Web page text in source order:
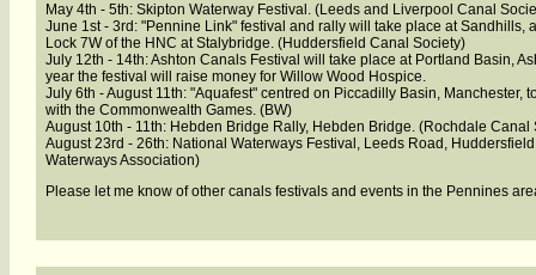
May 4th - 5th: Skipton Waterway Festival. (Leeds and Liverpool Canal
June 1st - 3rd: "Pennine Link" festival and rally will take place at Sandhills,
Lock 7W of the HNC at Stalybridge. (Huddersfield Canal Society)
July 12th - 14th: Ashton Canals Festival will take place at Portland Basin,
year the festival will raise money for Willow Wood Hospice.
July 6th - August 11th: "Aquafest" centred on Piccadilly Basin, Manchester,
with the Commonwealth Games. (BW)
August 10th - 11th: Hebden Bridge Rally, Hebden Bridge. (Rochdale Canal
August 23rd - 26th: National Waterways Festival, Leeds Road,
Waterways Association)
Please let me know of other canals festivals and events in the Pennines